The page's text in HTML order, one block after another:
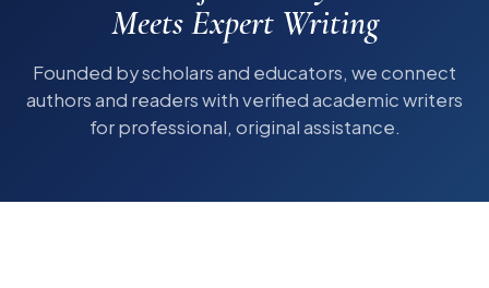
Meets Expert Writing
Founded by scholars and educators, we connect
authors and readers with verified academic writers
for professional, original assistance.